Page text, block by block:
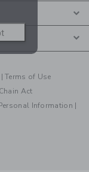
|Terms of Use
Act
Information |